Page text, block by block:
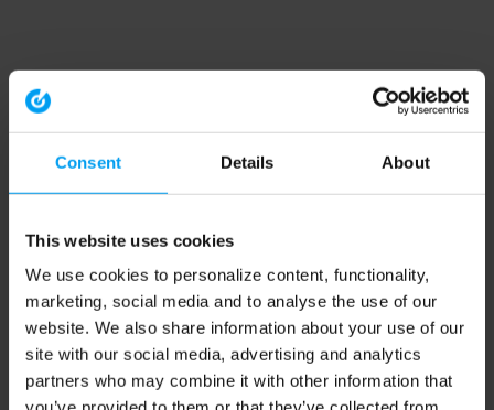
Consent Details About
This website uses cookies
We use cookies to personalize content, functionality,
marketing, social media and to analyse the use of our
website. We also share information about your use of our
site with our social media, advertising and analytics
partners who may combine it with other information that